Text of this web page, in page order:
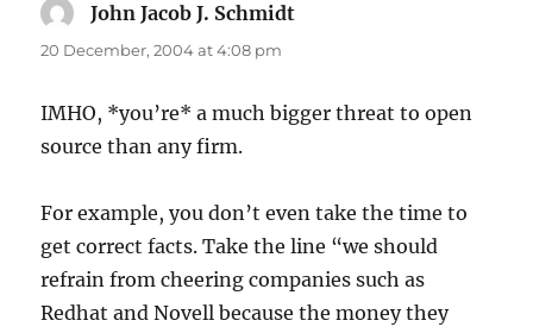
John Jacob J. Schmidt
20 December, 2004 at 4:08 pm
IMHO, *you’re* a much bigger threat to open
source than any firm.
For example, you don’t even take the time to
get correct facts. Take the line “we should
refrain from cheering companies such as
Redhat and Novell because the money they